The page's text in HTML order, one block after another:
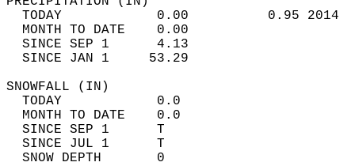
TODAY            0.00          0.95
MONTH TO DATE    0.00
SINCE SEP 1      4.13
SINCE JAN 1     53.29
TODAY            0.0
MONTH TO DATE    0.0
SINCE SEP 1      T
SINCE JUL 1      T
SNOW DEPTH